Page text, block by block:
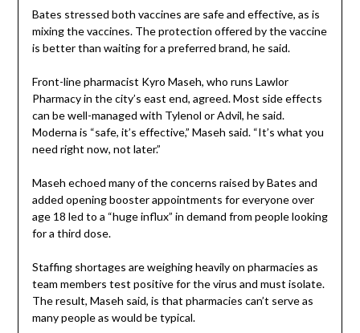
Bates stressed both vaccines are safe and effective, as is
mixing the vaccines. The protection offered by the vaccine
is better than waiting for a preferred brand, he said.
Front-line pharmacist Kyro Maseh, who runs Lawlor
Pharmacy in the city’s east end, agreed. Most side effects
can be well-managed with Tylenol or Advil, he said.
Moderna is “safe, it’s effective,” Maseh said. “It’s what you
need right now, not later.”
Maseh echoed many of the concerns raised by Bates and
added opening booster appointments for everyone over
age 18 led to a “huge influx” in demand from people looking
for a third dose.
Staffing shortages are weighing heavily on pharmacies as
team members test positive for the virus and must isolate.
The result, Maseh said, is that pharmacies can’t serve as
many people as would be typical.